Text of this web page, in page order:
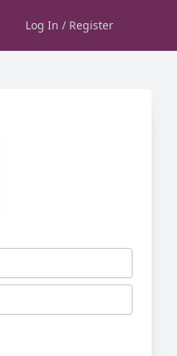
Log In / Register